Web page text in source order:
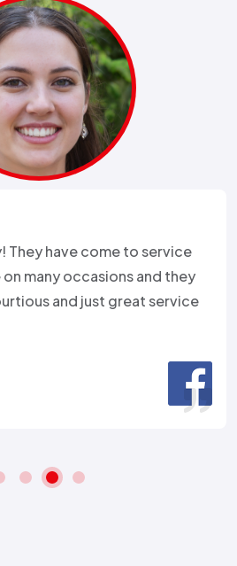
They have come to service
many occasions and they
and just great service